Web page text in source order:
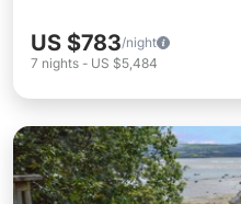
US $783/night
7 nights - US $5,484